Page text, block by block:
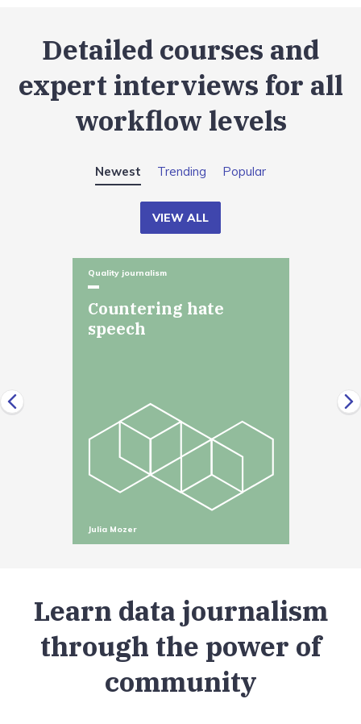
Detailed courses and
expert interviews for all
workflow levels
Newest Trending Popular
VIEW ALL
Quality journalism
Countering hate
speech
Julia Mozer
Learn data journalism
through the power of
community